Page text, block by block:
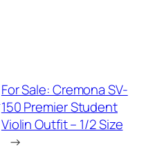
For Sale: Cremona SV-
150 Premier Student
Violin Outfit – 1/2 Size
→